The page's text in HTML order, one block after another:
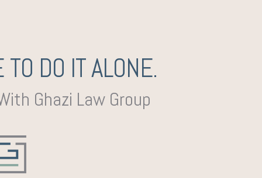
TO DO IT ALONE.
Ghazi Law Group